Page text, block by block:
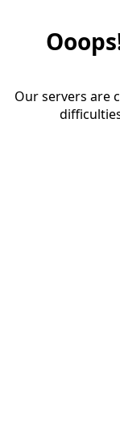
Our servers are